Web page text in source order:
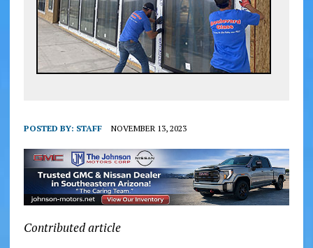
POSTED BY: STAFF NOVEMBER 13, 2023
Contributed article